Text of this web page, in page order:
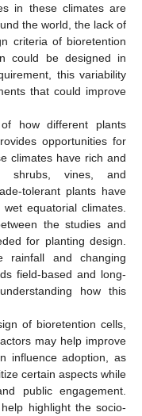
in these climates are
the world, the lack of
criteria of bioretention
could be designed in
this variability
that could improve
how different plants
opportunities for
climates have rich and
shrubs, vines, and
tolerant plants have
equatorial climates.
the studies and
for planting design.
rainfall and changing
field-based and long-
how this
of bioretention cells,
may help improve
influence adoption, as
certain aspects while
public engagement.
highlight the socio-